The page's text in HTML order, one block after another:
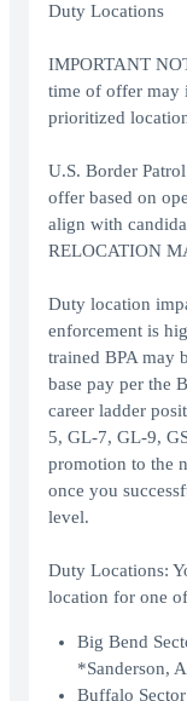
Duty Locations
IMPORTANT
time of offer may
prioritized
U.S. Border
offer based on
align with
RELOCATION
Duty location
enforcement is
trained BPA may
base pay per the
career ladder
5, GL-7, GL-9,
promotion to the
once you
level.
Duty Locations:
location for one
Big Bend
*Sanderson,
Buffalo